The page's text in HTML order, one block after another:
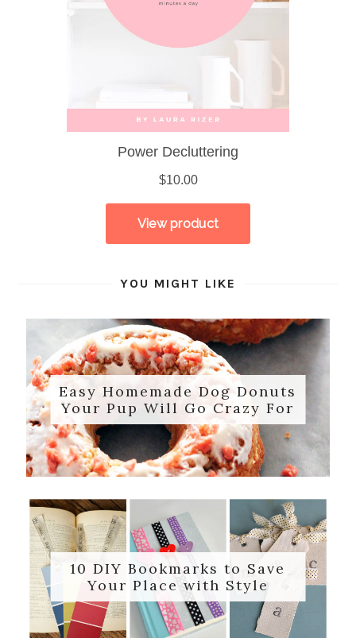
YOU MIGHT LIKE
Easy Homemade Dog Donuts
Your Pup Will Go Crazy For
10 DIY Bookmarks to Save
Your Place with Style